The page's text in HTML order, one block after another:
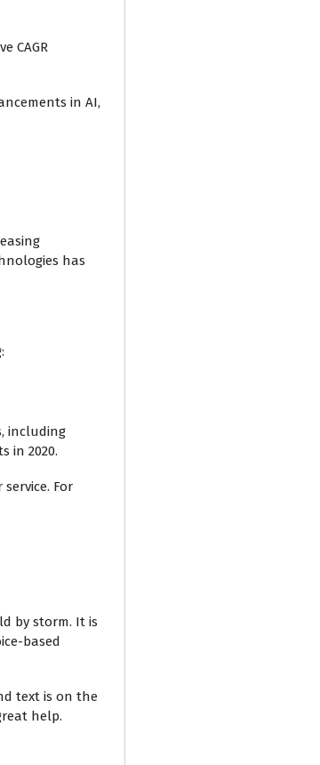
CAGR
in AI,
has
including
in 2020.
For
by storm. It is
based
text is on the
help.